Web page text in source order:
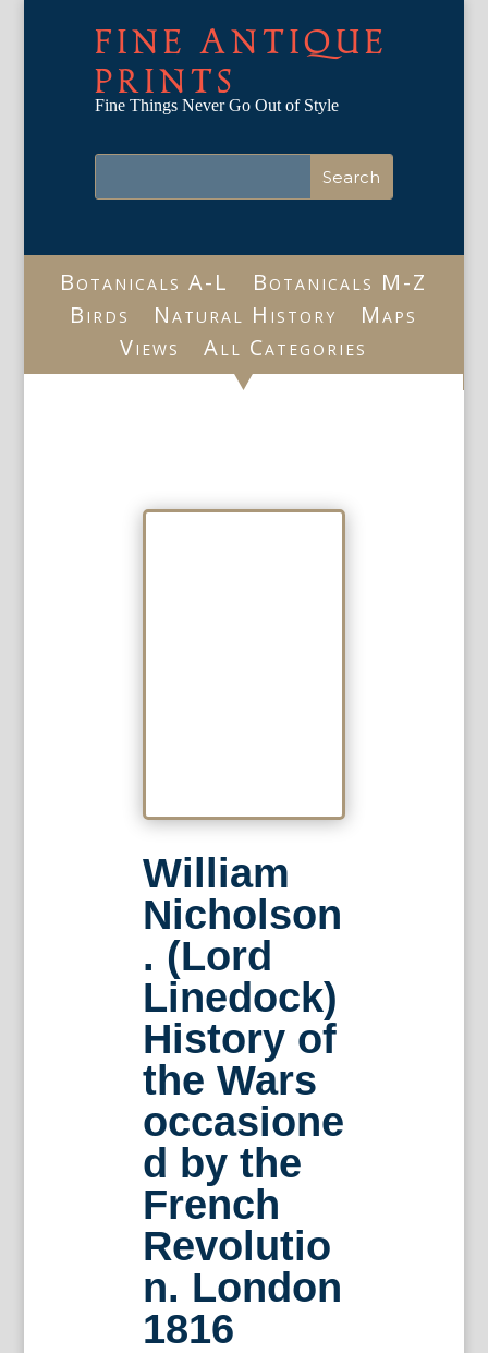
FINE ANTIQUE
PRINTS
Fine Things Never Go Out of Style
Botanicals A-L
Botanicals M-Z
Birds
Natural History
Maps
Views
All Categories
William
Nicholson
. (Lord
Linedock)
History of
the Wars
occasione
d by the
French
Revolutio
n. London
1816